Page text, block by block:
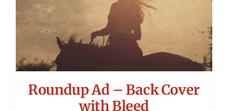
Roundup Ad – Back Cover
with Bleed